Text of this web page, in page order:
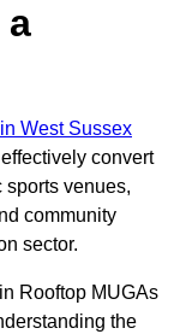
a
West Sussex
convert
venues,
community
sector.
Rooftop MUGAs
the